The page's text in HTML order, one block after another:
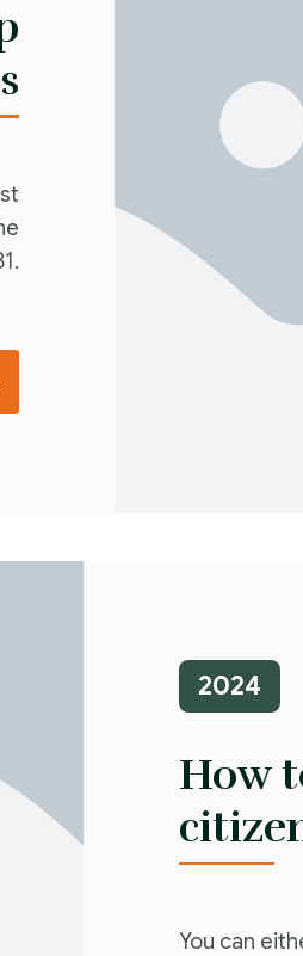
2024
How
You can